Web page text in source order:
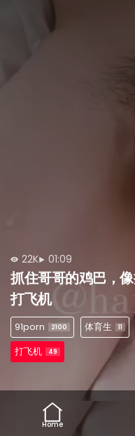
22K 01:09
抓住哥哥的鸡巴，
打飞机
91porn 2100 体育生 11
打飞机 49
Home